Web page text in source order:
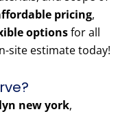
pricing,
optionsfor all
site estimate today!
new york,